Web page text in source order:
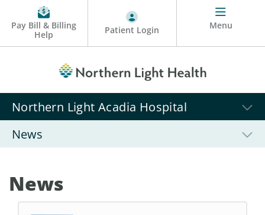
Pay Bill & Billing
Help
Patient Login Menu
Northern Light Acadia Hospital
News
News